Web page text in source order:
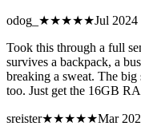
odog_ ★★★★★Jul 2024
Took this through a full
survives a backpack, a
breaking a sweat. The big
too. Just get the 16GB
sreister★★★★★Mar